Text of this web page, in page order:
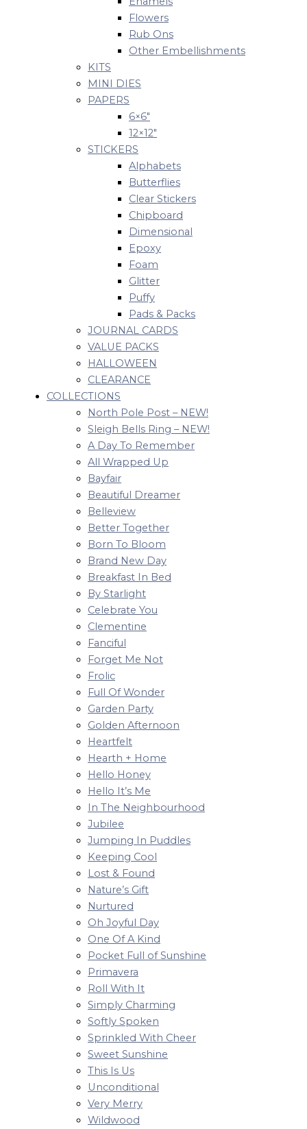
Flowers
Rub Ons
Other Embellishments
KITS
MINI DIES
PAPERS
6×6″
12×12″
STICKERS
Alphabets
Butterflies
Clear Stickers
Chipboard
Dimensional
Epoxy
Foam
Glitter
Puffy
Pads & Packs
JOURNAL CARDS
VALUE PACKS
HALLOWEEN
CLEARANCE
COLLECTIONS
North Pole Post – NEW!
Sleigh Bells Ring – NEW!
A Day To Remember
All Wrapped Up
Bayfair
Beautiful Dreamer
Belleview
Better Together
Born To Bloom
Brand New Day
Breakfast In Bed
By Starlight
Celebrate You
Clementine
Fanciful
Forget Me Not
Frolic
Full Of Wonder
Garden Party
Golden Afternoon
Heartfelt
Hearth + Home
Hello Honey
Hello It’s Me
In The Neighbourhood
Jubilee
Jumping In Puddles
Keeping Cool
Lost & Found
Nature’s Gift
Nurtured
Oh Joyful Day
One Of A Kind
Pocket Full of Sunshine
Primavera
Roll With It
Simply Charming
Softly Spoken
Sprinkled With Cheer
Sweet Sunshine
This Is Us
Unconditional
Very Merry
Wildwood